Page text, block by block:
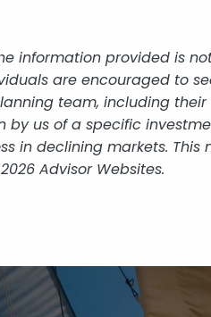
information provided is
are encouraged to
team, including
us of a specific
in declining markets.
Advisor Websites.